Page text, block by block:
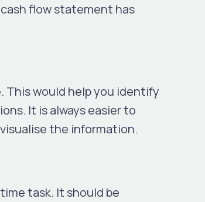
flow statement has
This would help you identify
It is always easier to
the information.
task. It should be